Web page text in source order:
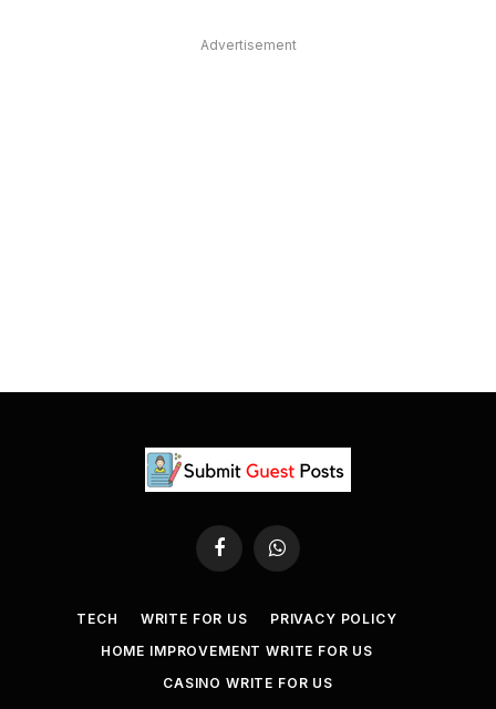
Advertisement
FacebookWhatsApp
TECH WRITE FOR US
PRIVACY POLICY
HOME IMPROVEMENT WRITE FOR US
CASINO WRITE FOR US